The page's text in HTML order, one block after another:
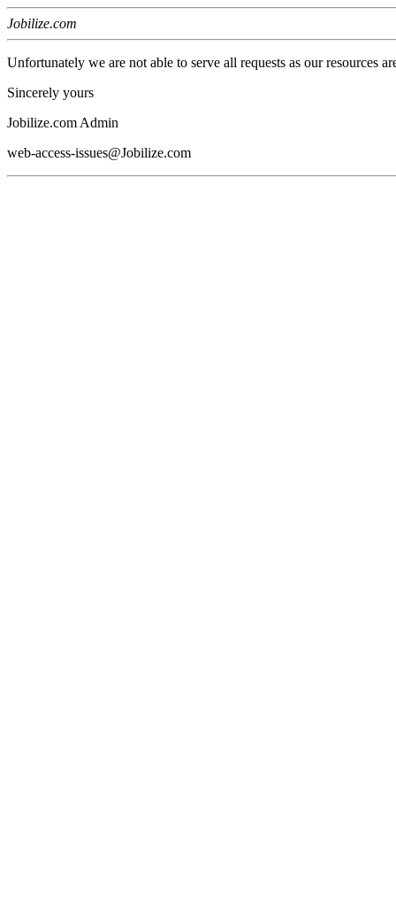
Jobilize.com
Unfortunately we are not able to serve all requests as our resources
Sincerely yours
Jobilize.com Admin
web-access-issues@Jobilize.com